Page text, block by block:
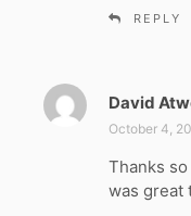
REPLY
David
October 4,
Thanks
was great